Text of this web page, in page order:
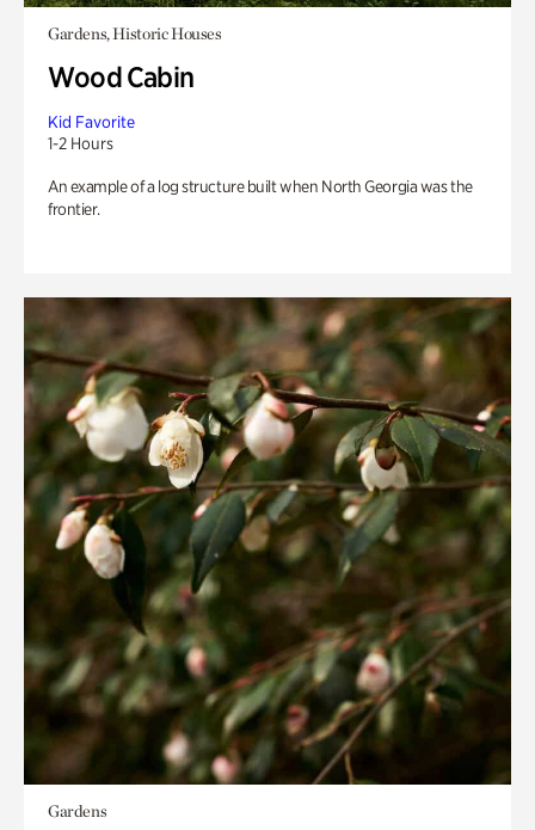
Gardens, Historic Houses
Wood Cabin
Kid Favorite
1-2 Hours
An example of a log structure built when North Georgia was the
frontier.
Gardens